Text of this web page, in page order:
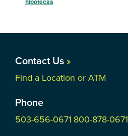
Contact Us »
Find a Location or ATM
Phone
503-656-0671 800-878-0671